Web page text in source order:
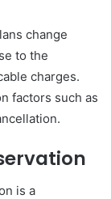
change
to the
charges.
factors such as
is a